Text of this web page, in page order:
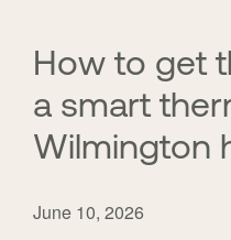
How to get
a smart
Wilmington
June 10, 2026